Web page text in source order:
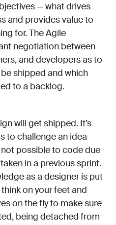
— what drives
and provides value to
for. The Agile
negotiation between
and developers as to
shipped and which
to a backlog.
will get shipped. It’s
to challenge an idea
possible to code due
in a previous sprint.
as a designer is put
on your feet and
on the fly to make sure
being detached from